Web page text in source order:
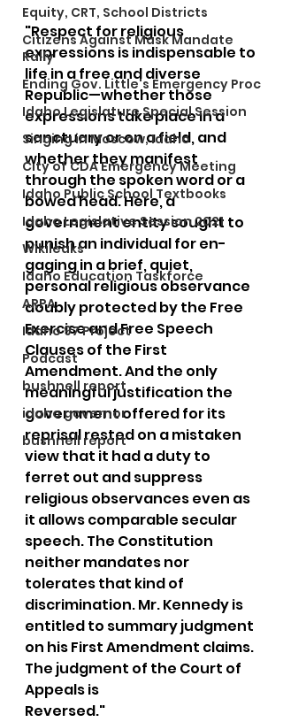
Equity, CRT, School Districts
Citizens Against Mask Mandate
Rally
Ending Gov. Little's Emergency Proc
Idaho Legislature Special Session
Singing in Moscow, Idaho
City of CDA Emergency Meeting
Idaho Public School Textbooks
Idaho Legislative Session 2021
Wikileaks
Idaho Education Taskforce
ARPA
Idaho 97 Project
Podcast
bushnell report
idaho governor
bushnell report
"Respect for religious
expressions is indispensable to
life in a free and diverse
Republic—whether those
expressions take place in a
sanctuary or on a field, and
whether they manifest
through the spoken word or a
bowed head. Here, a
government entity sought to
punish an individual for en-
gaging in a brief, quiet,
personal religious observance
doubly protected by the Free
Exercise and Free Speech
Clauses of the First
Amendment. And the only
meaningful justification the
government offered for its
reprisal rested on a mistaken
view that it had a duty to
ferret out and suppress
religious observances even as
it allows comparable secular
speech. The Constitution
neither mandates nor
tolerates that kind of
discrimination. Mr. Kennedy is
entitled to summary judgment
on his First Amendment claims.
The judgment of the Court of
Appeals is
Reversed."